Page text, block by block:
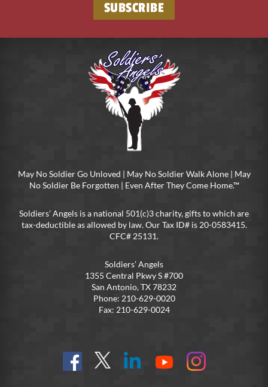
May No Soldier Go Unloved | May No Soldier Walk Alone | May
No Soldier Be Forgotten | Even After They Come Home.™
Soldiers’ Angels is a national 501(c)3 charity, gifts to which are
tax-deductible as allowed by law. Our Tax ID# is 20-0583415.
CFC# 25131.
Soldiers’ Angels
1355 Central Pkwy S #700
San Antonio, TX 78232
Phone: 210-629-0020
Fax: 210-629-0024
Find
us
Follow
@SoldiersAngelsOfficial
Connect
YouTube
On
Instagram